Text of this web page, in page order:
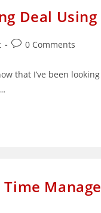
Deal Using
Post0 Comments
that I’ve been
Time